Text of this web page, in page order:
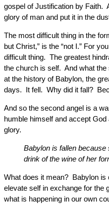
gospel of Justification by Faith.
glory of man and put it in the
The most difficult thing in the
but Christ,” is the “not I.” For
difficult thing. The greatest
the church is self. And what the
at the history of Babylon, the
days. It fell. Why did it fall?
And so the second angel is a
humble himself and accept
glory.
Babylon is fallen
drink of the wine of her
What does it mean? Babylon is
elevate self in exchange for
what is happening in our own